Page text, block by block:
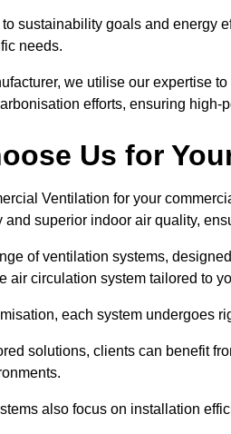
sustainability goals and energy
needs.
we utilise our expertise
efforts, ensuring high-
Us for
Ventilation for your
and superior indoor air quality,
of ventilation systems,
air circulation system tailored to
each system undergoes
solutions, clients can benefit
also focus on installation